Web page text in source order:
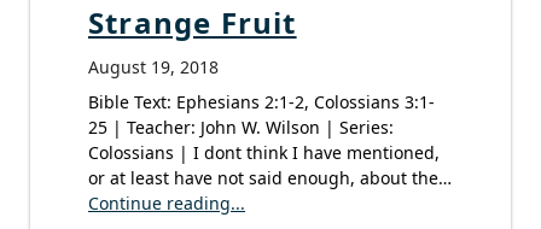
Strange Fruit
August 19, 2018
Bible Text: Ephesians 2:1-2, Colossians 3:1-
25 | Teacher: John W. Wilson | Series:
Colossians | I dont think I have mentioned,
or at least have not said enough, about the…
Continue reading...